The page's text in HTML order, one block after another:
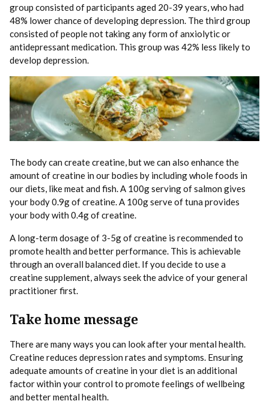
group consisted of participants aged 20-39 years, who had
48% lower chance of developing depression. The third group
consisted of people not taking any form of anxiolytic or
antidepressant medication. This group was 42% less likely to
develop depression.
The body can create creatine, but we can also enhance the
amount of creatine in our bodies by including whole foods in
our diets, like meat and fish. A 100g serving of salmon gives
your body 0.9g of creatine. A 100g serve of tuna provides
your body with 0.4g of creatine.
A long-term dosage of 3-5g of creatine is recommended to
promote health and better performance. This is achievable
through an overall balanced diet. If you decide to use a
creatine supplement, always seek the advice of your general
practitioner first.
Take home message
There are many ways you can look after your mental health.
Creatine reduces depression rates and symptoms. Ensuring
adequate amounts of creatine in your diet is an additional
factor within your control to promote feelings of wellbeing
and better mental health.